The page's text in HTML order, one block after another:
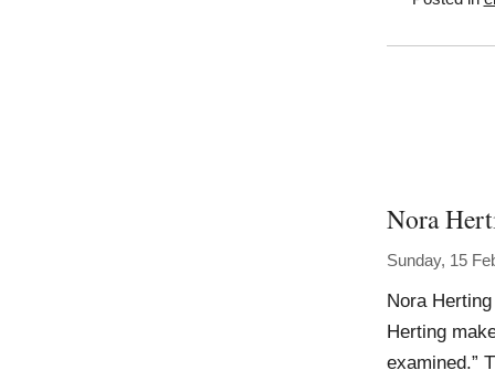
Nora
Sunday, 15
Nora
Herting
examined.”